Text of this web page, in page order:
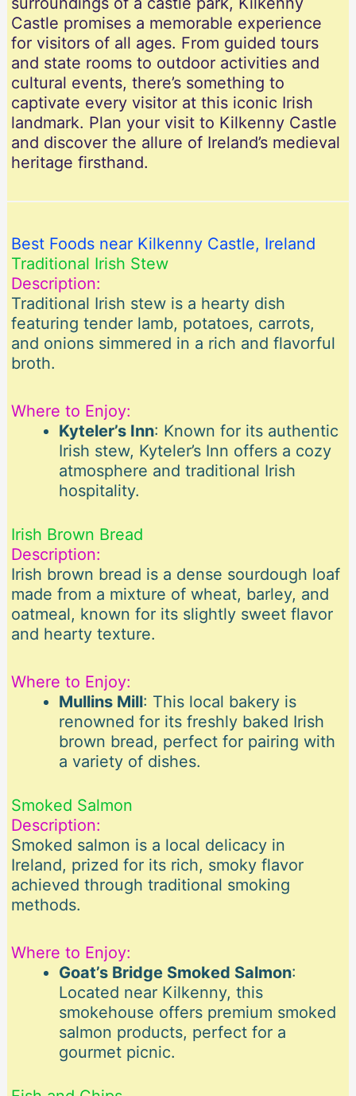
Castle promises a memorable experience
for visitors of all ages. From guided tours
and state rooms to outdoor activities and
cultural events, there’s something to
captivate every visitor at this iconic Irish
landmark. Plan your visit to Kilkenny Castle
and discover the allure of Ireland’s medieval
heritage firsthand.
Best Foods near Kilkenny Castle, Ireland
Traditional Irish Stew
Description:
Traditional Irish stew is a hearty dish
featuring tender lamb, potatoes, carrots,
and onions simmered in a rich and flavorful
broth.
Where to Enjoy:
Kyteler’s Inn: Known for its authentic
Irish stew, Kyteler’s Inn offers a cozy
atmosphere and traditional Irish
hospitality.
Irish Brown Bread
Description:
Irish brown bread is a dense sourdough loaf
made from a mixture of wheat, barley, and
oatmeal, known for its slightly sweet flavor
and hearty texture.
Where to Enjoy:
Mullins Mill: This local bakery is
renowned for its freshly baked Irish
brown bread, perfect for pairing with
a variety of dishes.
Smoked Salmon
Description:
Smoked salmon is a local delicacy in
Ireland, prized for its rich, smoky flavor
achieved through traditional smoking
methods.
Where to Enjoy:
Goat’s Bridge Smoked Salmon:
Located near Kilkenny, this
smokehouse offers premium smoked
salmon products, perfect for a
gourmet picnic.